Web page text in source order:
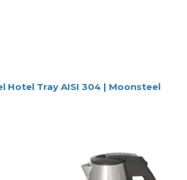
Hotel Tray AISI 304 | Moonsteel